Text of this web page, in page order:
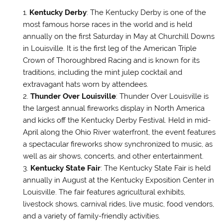
Kentucky Derby: The Kentucky Derby is one of the
most famous horse races in the world and is held
annually on the first Saturday in May at Churchill Downs
in Louisville. It is the first leg of the American Triple
Crown of Thoroughbred Racing and is known for its
traditions, including the mint julep cocktail and
extravagant hats worn by attendees.
Thunder Over Louisville: Thunder Over Louisville is
the largest annual fireworks display in North America
and kicks off the Kentucky Derby Festival. Held in mid-
April along the Ohio River waterfront, the event features
a spectacular fireworks show synchronized to music, as
well as air shows, concerts, and other entertainment.
Kentucky State Fair: The Kentucky State Fair is held
annually in August at the Kentucky Exposition Center in
Louisville. The fair features agricultural exhibits,
livestock shows, carnival rides, live music, food vendors,
and a variety of family-friendly activities.